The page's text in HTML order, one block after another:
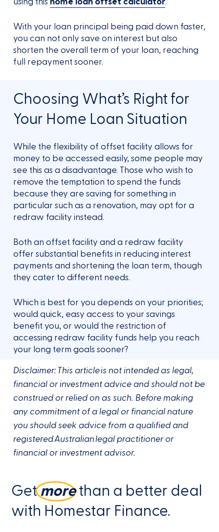
With your loan principal being paid down faster,
you can not only save on interest but also
shorten the overall term of your loan, reaching
full repayment sooner.
Choosing What’s Right for
Your Home Loan Situation
While the flexibility of offset facility allows for
money to be accessed easily, some people may
see this as a disadvantage. Those who wish to
remove the temptation to spend the funds
because they are saving for something in
particular such as a renovation, may opt for a
redraw facility instead.
Both an offset facility and a redraw facility
offer substantial benefits in reducing interest
payments and shortening the loan term, though
they cater to different needs.
Which is best for you depends on your priorities;
would quick, easy access to your savings
benefit you, or would the restriction of
accessing redraw facility funds help you reach
your long term goals sooner?
Disclaimer: This article is not intended as legal,
financial or investment advice and should not be
construed or relied on as such. Before making
any commitment of a legal or financial nature
you should seek advice from a qualified and
registered Australian legal practitioner or
financial or investment advisor.
Getmorethan a better deal
with Homestar Finance.